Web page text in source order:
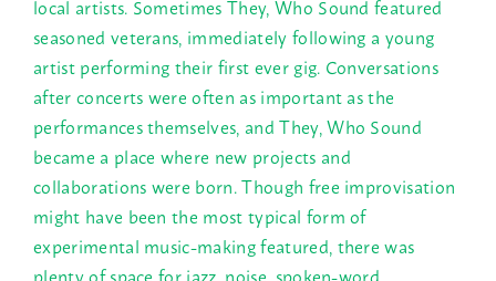
local artists. Sometimes They, Who Sound featured
seasoned veterans, immediately following a young
artist performing their first ever gig. Conversations
after concerts were often as important as the
performances themselves, and They, Who Sound
became a place where new projects and
collaborations were born. Though free improvisation
might have been the most typical form of
experimental music-making featured, there was
plenty of space for jazz, noise, spoken-word,